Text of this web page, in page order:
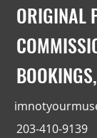
ORIGINAL
203-410-9139